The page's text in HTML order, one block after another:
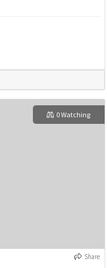
0 Watching
Share